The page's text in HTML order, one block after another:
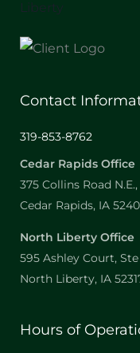
Contact
319-853-8762
Cedar Rapids Office
375 Collins Road N.E.,
Cedar Rapids, IA
North Liberty Office
595 Ashley Court,
North Liberty, IA
Hours of